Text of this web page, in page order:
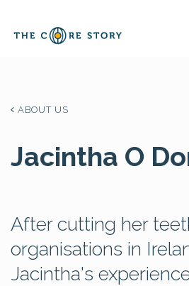
ABOUT US
Jacintha O
After cutting her
organisations in
Jacintha's